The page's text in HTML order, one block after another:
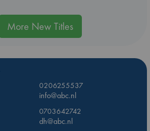
More New Titles
0206255537
info@abc.nl
0703642742
dh@abc.nl